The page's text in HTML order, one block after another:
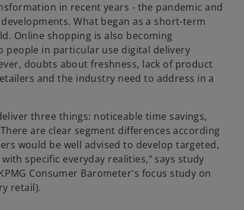
in recent years - the pandemic and
What began as a short-term
Online shopping is also becoming
people in particular use digital delivery
doubts about freshness, lack of product
and the industry need to address in a
three things: noticeable time savings,
are clear segment differences according
would be well advised to develop targeted,
specific everyday realities," says study
Consumer Barometer's focus study on
retail).